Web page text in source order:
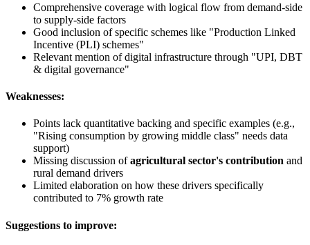
Comprehensive coverage with logical flow from demand-side
to supply-side factors
Good inclusion of specific schemes like "Production Linked
Incentive (PLI) schemes"
Relevant mention of digital infrastructure through "UPI, DBT
& digital governance"
Weaknesses:
Points lack quantitative backing and specific examples (e.g.,
"Rising consumption by growing middle class" needs data
support)
Missing discussion ofagricultural sector's contribution and
rural demand drivers
Limited elaboration on how these drivers specifically
contributed to 7% growth rate
Suggestions to improve: